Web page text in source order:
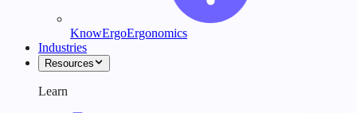
KnowErgoErgonomics
Industries
Resources
Learn